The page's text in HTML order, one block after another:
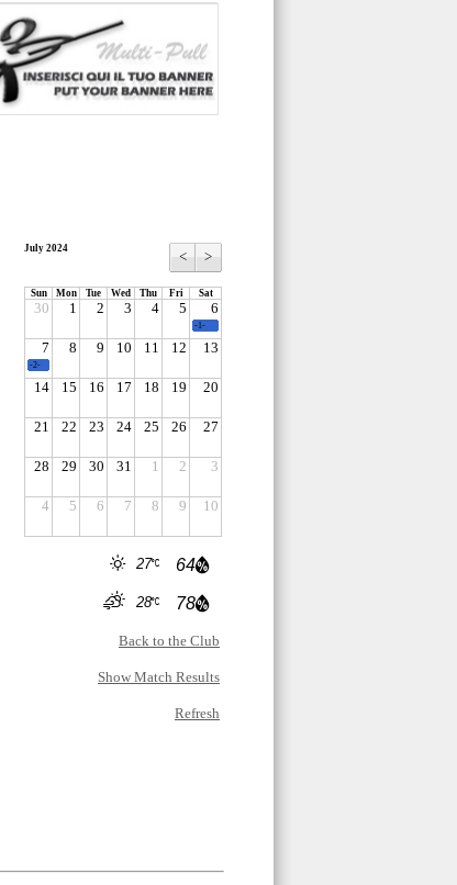
July 2024 < >
Sun Mon Tue Wed Thu Fri Sat
30 1 2 3 4 5 6
7 8 9 10 11 12 13
14 15 16 17 18 19 20
21 22 23 24 25 26 27
28 29 30 31 1 2 3
4 5 6 7 8 9 10
-1-
-2-
64
27
78
28
Back to the Club
Show Match Results
Refresh